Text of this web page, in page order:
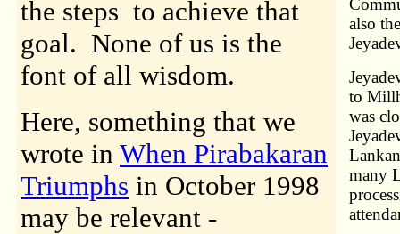
the steps to achieve that
goal. None of us is the
font of all wisdom.
Here, something that we
wrote in When Pirabakaran
Triumphs in October 1998
may be relevant -
also
to
was
many